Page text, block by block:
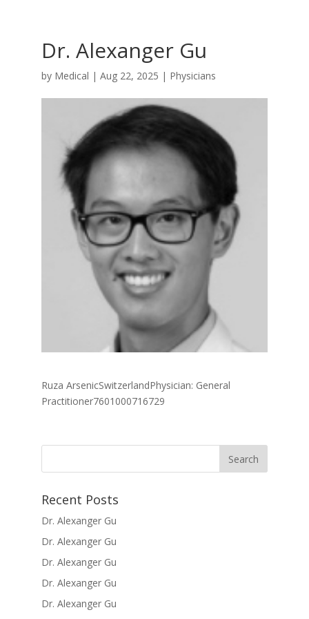
Dr. Alexanger Gu
by Medical | Aug 22, 2025 | Physicians
Ruza ArsenicSwitzerlandPhysician: General
Practitioner7601000716729
Recent Posts
Dr. Alexanger Gu
Dr. Alexanger Gu
Dr. Alexanger Gu
Dr. Alexanger Gu
Dr. Alexanger Gu